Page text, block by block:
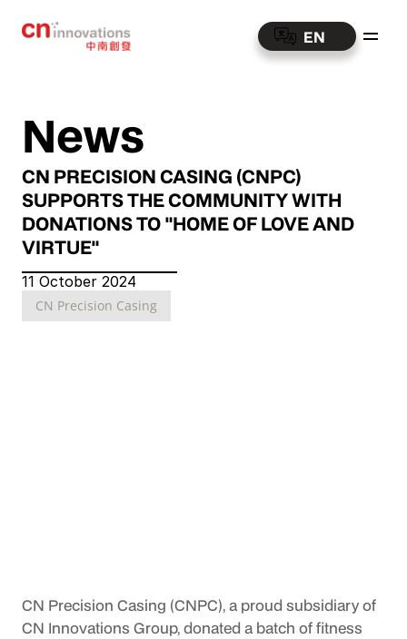
EN
News
CN PRECISION CASING (CNPC)
SUPPORTS THE COMMUNITY WITH
DONATIONS TO "HOME OF LOVE AND
VIRTUE"
11 October 2024
CN Precision Casing
CN Precision Casing (CNPC), a proud subsidiary of
CN Innovations Group, donated a batch of fitness